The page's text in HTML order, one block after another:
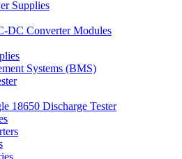
Supplies
DC Converter Modules
Systems (BMS)
18650 Discharge Tester